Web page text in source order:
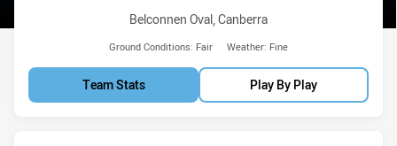
Venue:
Belconnen Oval, Canberra
Ground Conditions: Fair Weather: Fine
Team Stats Play By Play